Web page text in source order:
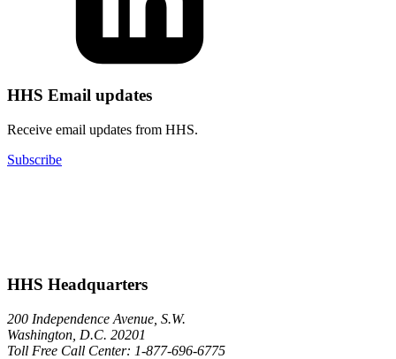
HHS Email updates
Receive email updates from HHS.
Subscribe
HHS Headquarters
200 Independence Avenue, S.W.
Washington, D.C. 20201
Toll Free Call Center: 1-877-696-6775​